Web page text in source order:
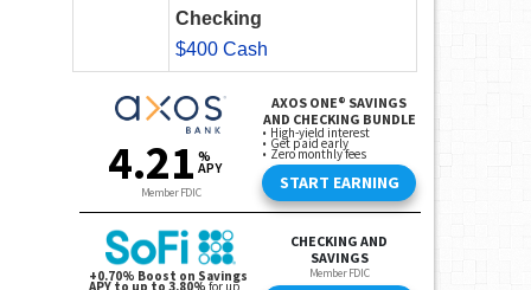
Checking
$400 Cash